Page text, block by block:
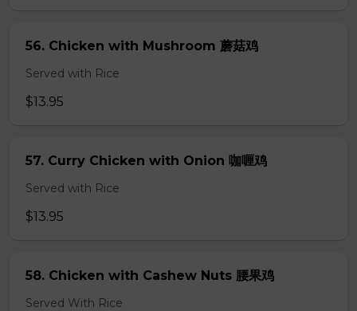
56. Chicken with Mushroom 蘑菇鸡
Served with Rice
$13.95
57. Curry Chicken with Onion 咖喱鸡
Served with Rice
$13.95
58. Chicken with Cashew Nuts 腰果鸡
Served With Rice